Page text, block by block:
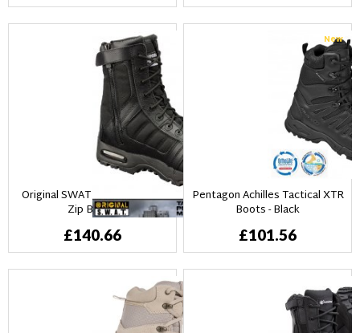
Original SWAT Metro Air Side
Zip Boots
£140.66
New
Pentagon Achilles Tactical XTR
Boots - Black
£101.56